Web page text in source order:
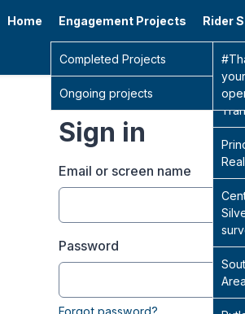
Home Engagement Projects
Completed Projects
Ongoing projects
Rider
Sign in
Email or screen name
Password
Forgot password?